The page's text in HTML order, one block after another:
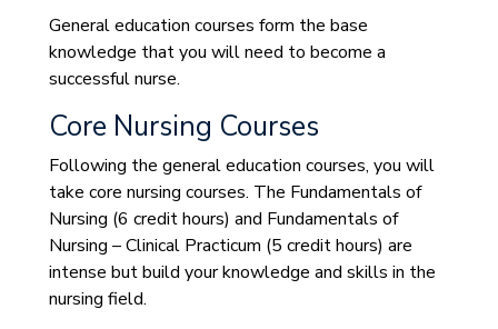
General education courses form the base
knowledge that you will need to become a
successful nurse.
Core Nursing Courses
Following the general education courses, you will
take core nursing courses. The Fundamentals of
Nursing (6 credit hours) and Fundamentals of
Nursing – Clinical Practicum (5 credit hours) are
intense but build your knowledge and skills in the
nursing field.